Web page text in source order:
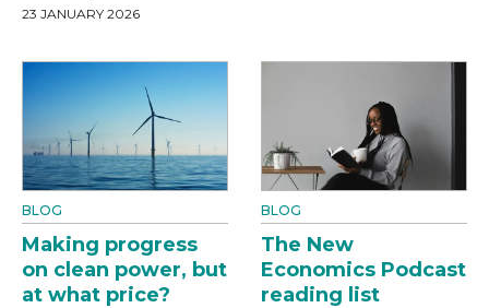
23 JANUARY 2026
BLOG
Making progress
on clean power, but
at what price?
BLOG
The New
Economics Podcast
reading list